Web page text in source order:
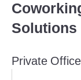
Solutions
Private Office